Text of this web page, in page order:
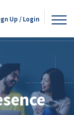
Up / Login